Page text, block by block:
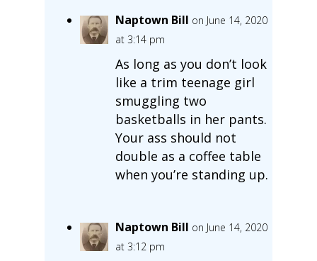
Naptown Bill on June 14, 2020
at 3:14 pm
As long as you don’t look
like a trim teenage girl
smuggling two
basketballs in her pants.
Your ass should not
double as a coffee table
when you’re standing up.
Naptown Bill on June 14, 2020
at 3:12 pm